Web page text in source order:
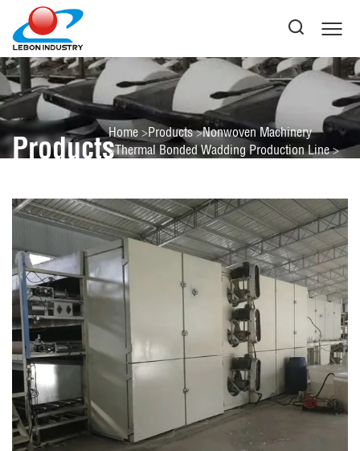
ProductsHome Products Nonwoven Machinery
Thermal Bonded Wadding Production Line